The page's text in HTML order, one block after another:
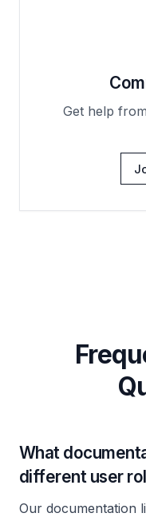
Get help
What
different user
Our documentation